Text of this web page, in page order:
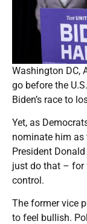
Washington DC,
go before the
Biden’s race to
Yet, as
nominate him as
President
just do that – for
control.
The former vice
to feel bullish.